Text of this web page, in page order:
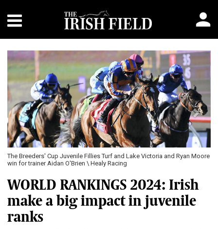
and Ryan MooreHotazhell and Delacroix fight out the finish of the
Futurity Trophy Stakes \ Healy Racing
Previous Next
WORLD RANKINGS 2024: Irish
make a big impact in juvenile
ranks